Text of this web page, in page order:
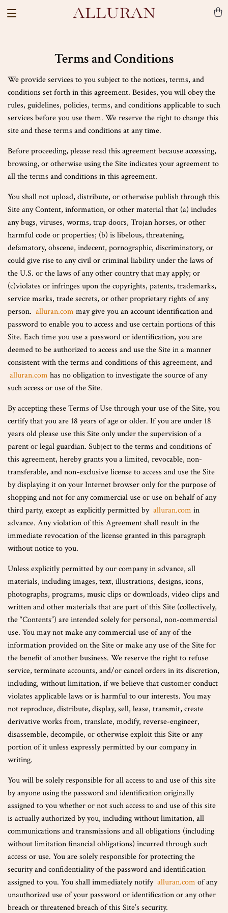
Terms and Conditions
We provide services to you subject to the notices, terms, and
conditions set forth in this agreement. Besides, you will obey the
rules, guidelines, policies, terms, and conditions applicable to such
services before you use them. We reserve the right to change this
site and these terms and conditions at any time.
Before proceeding, please read this agreement because accessing,
browsing, or otherwise using the Site indicates your agreement to
all the terms and conditions in this agreement.
You shall not upload, distribute, or otherwise publish through this
Site any Content, information, or other material that (a) includes
any bugs, viruses, worms, trap doors, Trojan horses, or other
harmful code or properties; (b) is libelous, threatening,
defamatory, obscene, indecent, pornographic, discriminatory, or
could give rise to any civil or criminal liability under the laws of
the U.S. or the laws of any other country that may apply; or
(c)violates or infringes upon the copyrights, patents, trademarks,
service marks, trade secrets, or other proprietary rights of any
person. alluran.com may give you an account identification and
password to enable you to access and use certain portions of this
Site. Each time you use a password or identification, you are
deemed to be authorized to access and use the Site in a manner
consistent with the terms and conditions of this agreement, and
alluran.com has no obligation to investigate the source of any
such access or use of the Site.
By accepting these Terms of Use through your use of the Site, you
certify that you are 18 years of age or older. If you are under 18
years old please use this Site only under the supervision of a
parent or legal guardian. Subject to the terms and conditions of
this agreement, hereby grants you a limited, revocable, non-
transferable, and non-exclusive license to access and use the Site
by displaying it on your Internet browser only for the purpose of
shopping and not for any commercial use or use on behalf of any
third party, except as explicitly permitted by alluran.com in
advance. Any violation of this Agreement shall result in the
immediate revocation of the license granted in this paragraph
without notice to you.
Unless explicitly permitted by our company in advance, all
materials, including images, text, illustrations, designs, icons,
photographs, programs, music clips or downloads, video clips and
written and other materials that are part of this Site (collectively,
the “Contents”) are intended solely for personal, non-commercial
use. You may not make any commercial use of any of the
information provided on the Site or make any use of the Site for
the benefit of another business. We reserve the right to refuse
service, terminate accounts, and/or cancel orders in its discretion,
including, without limitation, if we believe that customer conduct
violates applicable laws or is harmful to our interests. You may
not reproduce, distribute, display, sell, lease, transmit, create
derivative works from, translate, modify, reverse-engineer,
disassemble, decompile, or otherwise exploit this Site or any
portion of it unless expressly permitted by our company in
writing.
You will be solely responsible for all access to and use of this site
by anyone using the password and identification originally
assigned to you whether or not such access to and use of this site
is actually authorized by you, including without limitation, all
communications and transmissions and all obligations (including
without limitation financial obligations) incurred through such
access or use. You are solely responsible for protecting the
security and confidentiality of the password and identification
assigned to you. You shall immediately notify alluran.com of any
unauthorized use of your password or identification or any other
breach or threatened breach of this Site’s security.